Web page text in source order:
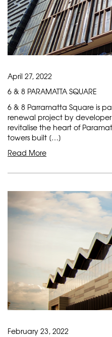
April 27, 2022
6 & 8 PARAMATTA SQUARE
6 & 8 Parramatta Square is
renewal project by
revitalise the heart of
towers built […]
Read More
February 23, 2022